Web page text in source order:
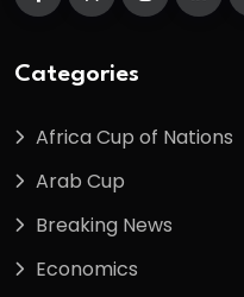
Categories
Africa Cup of Nations
Arab Cup
Breaking News
Economics